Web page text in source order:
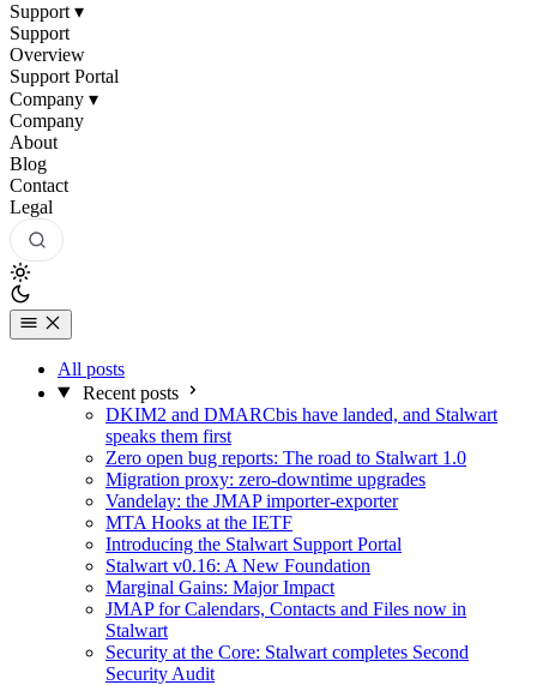
Support ▾
Support
Overview
Support Portal
Company ▾
Company
About
Blog
Contact
Legal
All posts
Recent posts
DKIM2 and DMARCbis have landed, and Stalwart
speaks them first
Zero open bug reports: The road to Stalwart 1.0
Migration proxy: zero-downtime upgrades
Vandelay: the JMAP importer-exporter
MTA Hooks at the IETF
Introducing the Stalwart Support Portal
Stalwart v0.16: A New Foundation
Marginal Gains: Major Impact
JMAP for Calendars, Contacts and Files now in
Stalwart
Security at the Core: Stalwart completes Second
Security Audit